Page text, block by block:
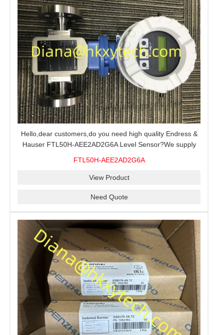
Hello,dear customers,do you need high quality Endress &
Hauser FTL50H-AEE2AD2G6A Level Sensor?We supply
FTL50H-AEE2AD2G6A
View Product
Need Quote